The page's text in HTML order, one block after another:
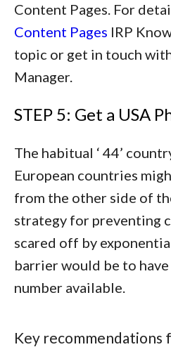
Content Pages. For
Content Pages IRP
topic or get in touch
Manager.
STEP 5: Get a USA
The habitual ‘ 44’
European countries
from the other side of
strategy for preventing
scared off by
barrier would be to have
number available.
Key recommendations